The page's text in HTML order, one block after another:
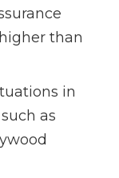
than
in
as